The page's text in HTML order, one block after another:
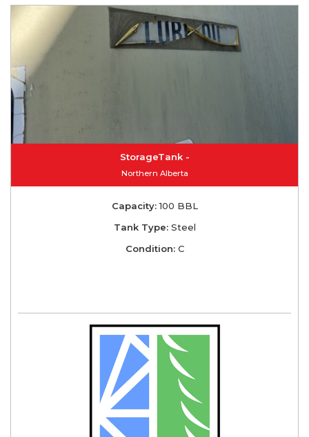
StorageTank -
Northern Alberta
Capacity:100 BBL
Tank Type:Steel
Condition:C